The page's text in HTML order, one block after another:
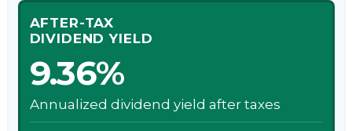
AFTER-TAX
DIVIDEND YIELD
9.36%
Annualized dividend yield after taxes